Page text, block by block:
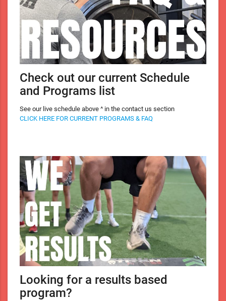
Check out our current Schedule
and Programs list
See our live schedule above ^ in the contact us section
CLICK HERE FOR CURRENT PROGRAMS & FAQ
Looking for a results based
program?